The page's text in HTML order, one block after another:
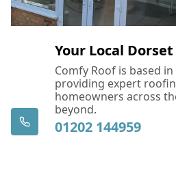
Your Local
Comfy Roof is based
providing expert
homeowners across
beyond.
01202 144959